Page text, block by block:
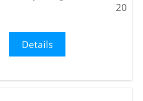
20
Details